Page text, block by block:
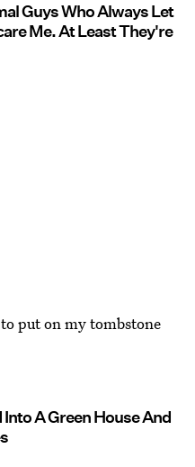
Guys Who Always Let
Me. At Least They're
put on my tombstone
A Green House And